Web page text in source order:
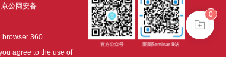
京公网安备
360.
agree to the use of
0